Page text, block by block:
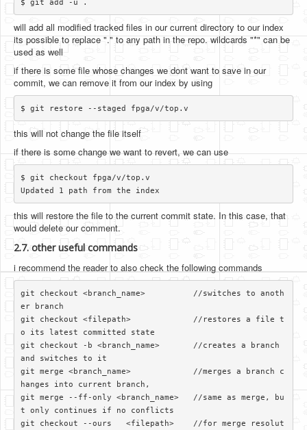
will add all modified tracked files in our current directory to our index
its possible to replace "." to any path in the repo. wildcards "*" can be
used as well
if there is some file whose changes we dont want to save in our
commit, we can remove it from our index by using
this will not change the file itself
if there is some change we want to revert, we can use
$ git checkout fpga/v/top.v
this will restore the file to the current commit state. In this case, that
would delete our comment.
2.7. other useful commands
i recommend the reader to also check the following commands
git checkout <branch_name>          //switches to anoth
er branch
git checkout <filepath>             //restores a file t
o its latest committed state
git checkout -b <branch_name>       //creates a branch
and switches to it
git merge <branch_name>             //merges a branch c
hanges into current branch,
git merge --ff-only <branch_name>   //same as merge, bu
t only continues if no conflicts
git checkout --ours   <filepath>    //for merge resolut